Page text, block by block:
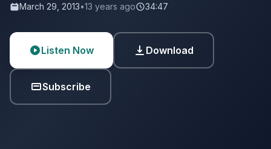
March 29, 2013•13 years ago 34:47
Listen Now Download
Subscribe